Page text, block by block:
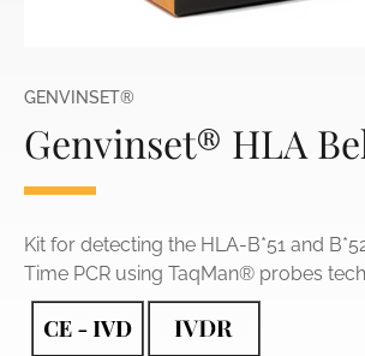
GENVINSET®
Genvinset® HLA
Kit for detecting the HLA-B*51 and
Time PCR using TaqMan® probes